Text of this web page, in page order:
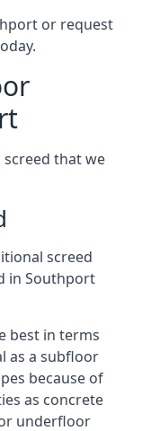
or request
that we
screed
in Southport
best in terms
as a subfloor
because of
as concrete
underfloor